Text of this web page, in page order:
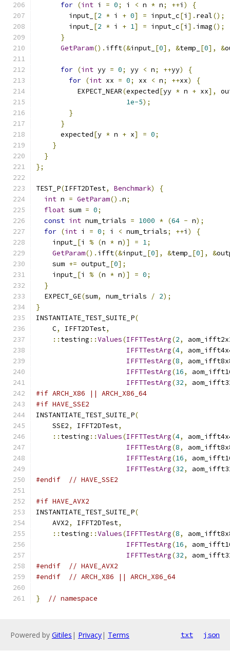
for (int i = 0; i < n * n; ++i )
{
        input_
[2 * i + 0] = input_c[i ]. real();
        input_
[2 * i + 1] = input_c[i ]. imag();
}
GetParam(). ifft(&input_ [0], &temp_ [0], &
for (int yy = 0; yy < n; ++yy)
{
for (int xx = 0; xx < n; ++xx)
{
          EXPECT_NEAR
(expected[yy * n + xx],
1e-5);
}
}
      expected
[y * n + x] = 0;
}
}
};
TEST_P(IFFT2DTest, Benchmark)
{
int n = GetParam().n;
float sum = 0;
const int num_trials = 1000 * (64 - n);
for (int i = 0; i < num_trials; ++i )
{
    input_
[i % (n * n)] = 1;
GetParam(). ifft(&input_ [0], &temp_ [0], &
    sum
+= output_ [0];
    input_
[i % (n * n)] = 0;
}
  EXPECT_GE
(sum, num_trials / 2);
}
INSTANTIATE_TEST_SUITE_P(
    C
, IFFT2DTest,
:: testing ::Values(IFFTTestArg(2,
IFFTTestArg(4,
IFFTTestArg(8,
IFFTTestArg(16,
IFFTTestArg(32,
#if ARCH_X86 || ARCH_X86_64
#if HAVE_SSE2
INSTANTIATE_TEST_SUITE_P(
    SSE2
, IFFT2DTest,
:: testing ::Values(IFFTTestArg(4,
IFFTTestArg(8,
IFFTTestArg(16,
IFFTTestArg(32,
#endif
// HAVE_SSE2
#if HAVE_AVX2
INSTANTIATE_TEST_SUITE_P(
    AVX2
, IFFT2DTest,
:: testing ::Values(IFFTTestArg(8,
IFFTTestArg(16,
IFFTTestArg(32,
#endif
// HAVE_AVX2
#endif
// ARCH_X86 || ARCH_X86_64
} // namespace
Powered by Gitiles | Privacy| Terms txt json